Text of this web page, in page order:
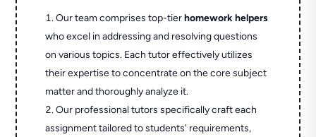
Our team comprises top-tierhomework helpers
who excel in addressing and resolving questions
on various topics. Each tutor effectively utilizes
their expertise to concentrate on the core subject
matter and thoroughly analyze it.
Our professional tutors specifically craft each
assignment tailored to students' requirements,